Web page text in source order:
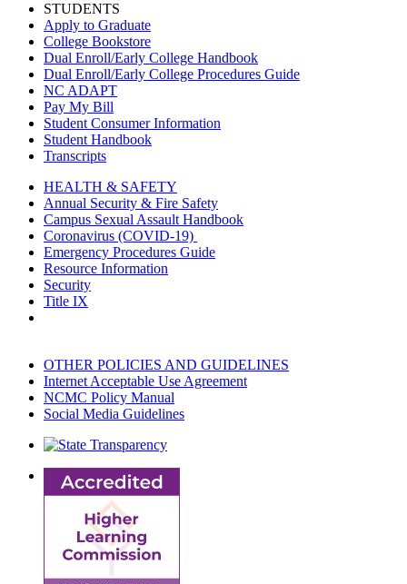
STUDENTS
Apply to Graduate
College Bookstore
Dual Enroll/Early College Handbook
Dual Enroll/Early College Procedures Guide
NC ADAPT
Pay My Bill
Student Consumer Information
Student Handbook
Transcripts
HEALTH & SAFETY
Annual Security & Fire Safety
Campus Sexual Assault Handbook
Coronavirus (COVID-19)
Emergency Procedures Guide
Resource Information
Security
Title IX
OTHER POLICIES AND GUIDELINES
Internet Acceptable Use Agreement
NCMC Policy Manual
Social Media Guidelines